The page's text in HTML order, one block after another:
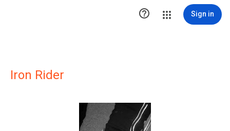
 Sign in
Iron Rider